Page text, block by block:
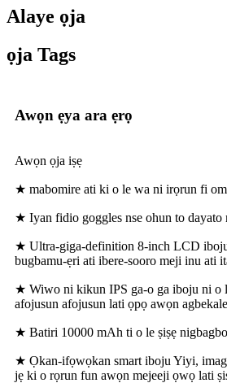
Alaye ọja
ọja Tags
Awọn ẹya ara ẹrọ
Awọn ọja iṣẹ
★ mabomire ati ki o le wa ni irọrun fi
★ Iyan fidio goggles nse ohun to
★ Ultra-giga-definition 8-inch LCD
bugbamu-ẹri ati ibere-sooro meji inu ati
★ Wiwo ni kikun IPS ga-o ga iboju ni o
afojusun afojusun lati ọpọ awọn
★ Batiri 10000 mAh ti o le ṣiṣẹ
★ Ọkan-ifọwọkan smart iboju Yiyi,
jẹ ki o rọrun fun awọn mejeeji ọwọ lati